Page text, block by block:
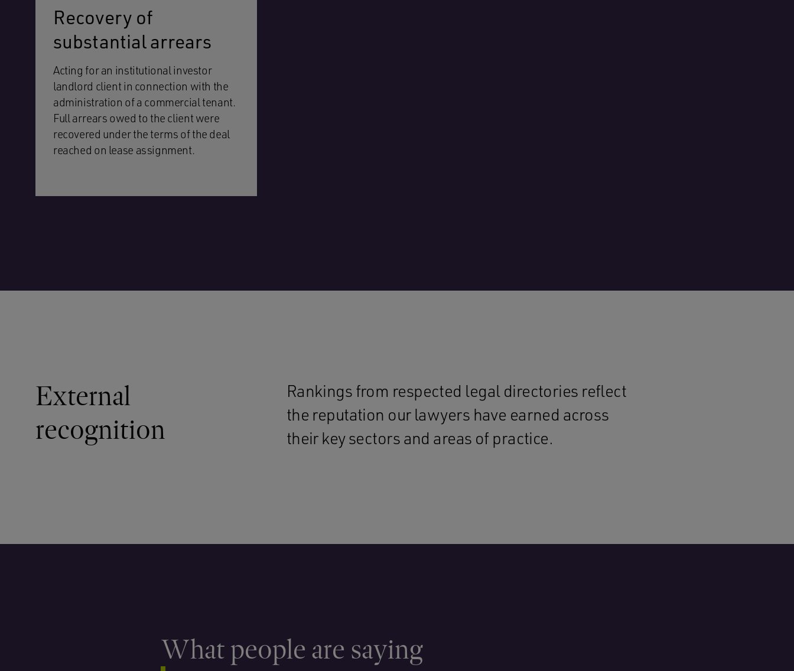
Recovery of
substantial arrears
Acting for an institutional investor
landlord client in connection with the
administration of a commercial tenant.
Full arrears owed to the client were
recovered under the terms of the deal
reached on lease assignment.
External
recognition
Rankings from respected legal directories reflect
the reputation our lawyers have earned across
their key sectors and areas of practice.
What people are saying